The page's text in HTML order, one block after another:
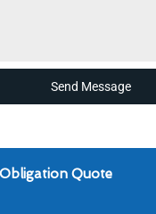
Send Message
Quote